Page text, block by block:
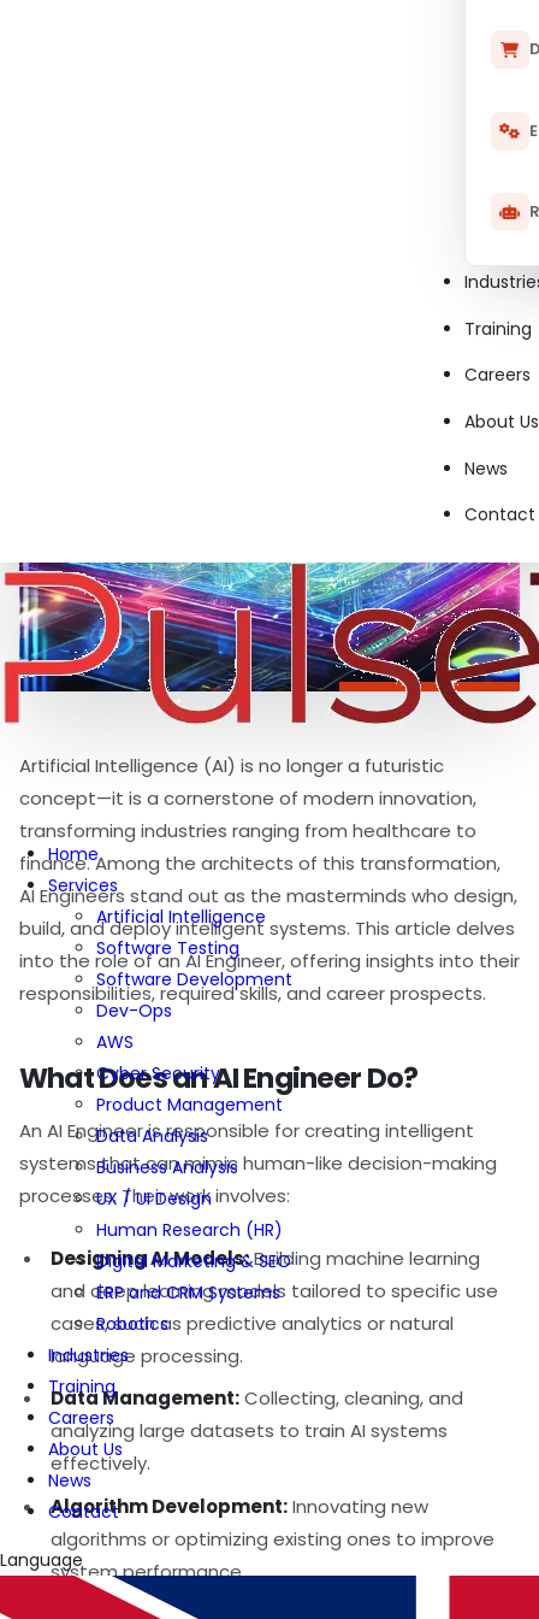
Training
Careers
About Us
News
Contact
Home
Services
Artificial Intelligence
Software Testing
Software Development
Dev-Ops
AWS
Cyber Security
Product Management
Data Analysis
Business Analysis
UX / UI Design
Human Research (HR)
Digital Marketing & SEO
ERP and CRM Systems
Robotics
Industries
Training
Careers
About Us
News
Contact
Language
Artificial Intelligence (AI) is no longer a futuristic
concept—it is a cornerstone of modern innovation,
transforming industries ranging from healthcare to
finance. Among the architects of this transformation,
AI Engineers stand out as the masterminds who design,
build, and deploy intelligent systems. This article delves
into the role of an AI Engineer, offering insights into their
responsibilities, required skills, and career prospects.
What Does an AI Engineer Do?
An AI Engineer is responsible for creating intelligent
systems that can mimic human-like decision-making
processes. Their work involves:
Designing AI Models:Building machine learning
and deep learning models tailored to specific use
cases, such as predictive analytics or natural
language processing.
Data Management:Collecting, cleaning, and
analyzing large datasets to train AI systems
effectively.
Algorithm Development:Innovating new
algorithms or optimizing existing ones to improve
system performance.
Integration and Deployment: